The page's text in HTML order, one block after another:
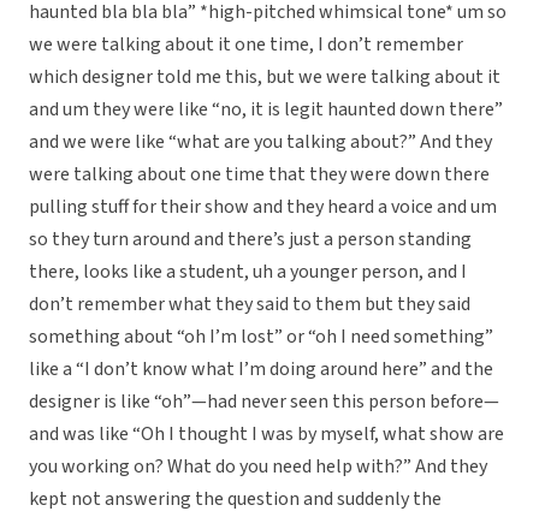
haunted bla bla bla” *high-pitched whimsical tone* um so
we were talking about it one time, I don’t remember
which designer told me this, but we were talking about it
and um they were like “no, it is legit haunted down there”
and we were like “what are you talking about?” And they
were talking about one time that they were down there
pulling stuff for their show and they heard a voice and um
so they turn around and there’s just a person standing
there, looks like a student, uh a younger person, and I
don’t remember what they said to them but they said
something about “oh I’m lost” or “oh I need something”
like a “I don’t know what I’m doing around here” and the
designer is like “oh”—had never seen this person before—
and was like “Oh I thought I was by myself, what show are
you working on? What do you need help with?” And they
kept not answering the question and suddenly the